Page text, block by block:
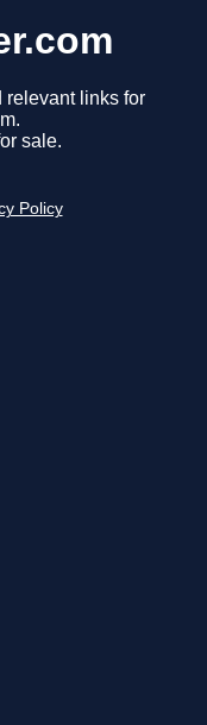
relevant links for
sale.
Policy